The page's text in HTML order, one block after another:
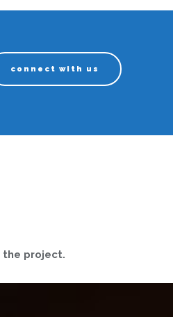
connect with us
the project.